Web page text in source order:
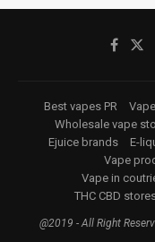
Best vapes PR
Wholesale vape
Ejuice brands
E-
Vape
Vape in
THC CBD
@2019 - All Right